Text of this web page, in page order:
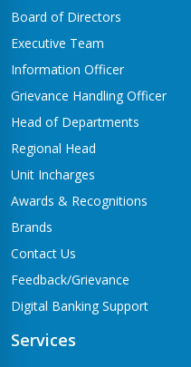
Shivraj-5 Chandrauta
Siyari-4, Chapiya
Chutrabesi
Corporate Branch
Butwal-11,Kalikanagar
Dang Branch
Devdaha Branch
Rohani -3,Dhakdhai
Board of Directors
Executive Team
Information Officer
Grievance Handling Officer
Head of Departments
Regional Head
Unit Incharges
Awards & Recognitions
Brands
Contact Us
Feedback/Grievance
Digital Banking Support
Services